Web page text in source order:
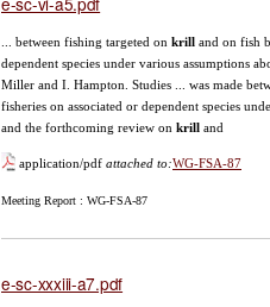
... between fishing targeted on krill and on fish
dependent species under various assumptions
Miller and I. Hampton. Studies ... was made
fisheries on associated or dependent species
and the forthcoming review on krill and
application/pdf attached to:WG-FSA-87
Meeting Report : WG-FSA-87
e-sc-xxxiii-a7.pdf